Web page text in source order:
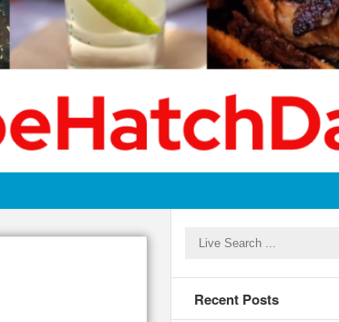
Recent Posts